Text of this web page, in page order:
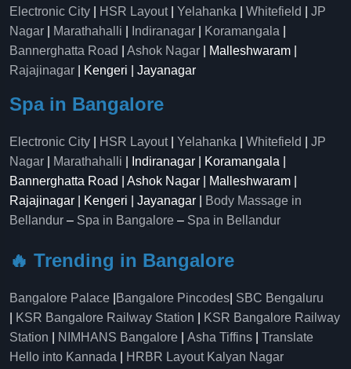
Electronic City HSR Layout| Yelahanka Whitefield
JP
Nagar
Marathahalli Indiranagar Koramangala
Bannerghatta Road
Ashok Nagar | Malleshwaram |
Rajajinagar | Kengeri | Jayanagar
Spa in Bangalore
Electronic City HSR Layout| Yelahanka Whitefield
JP
Nagar
Marathahalli | Indiranagar | Koramangala |
Bannerghatta Road | Ashok Nagar | Malleshwaram |
Rajajinagar | Kengeri | Jayanagar |
Body Massage in
Bellandur – Spa in Bangalore – Spa in Bellandur
🔥 Trending in Bangalore
Bangalore Palace Bangalore Pincodes SBC Bengaluru
KSR Bangalore Railway Station
KSR Bangalore Railway
Station
NIMHANS Bangalore Asha Tiffins
Translate
Hello into Kannada
HRBR Layout Kalyan Nagar